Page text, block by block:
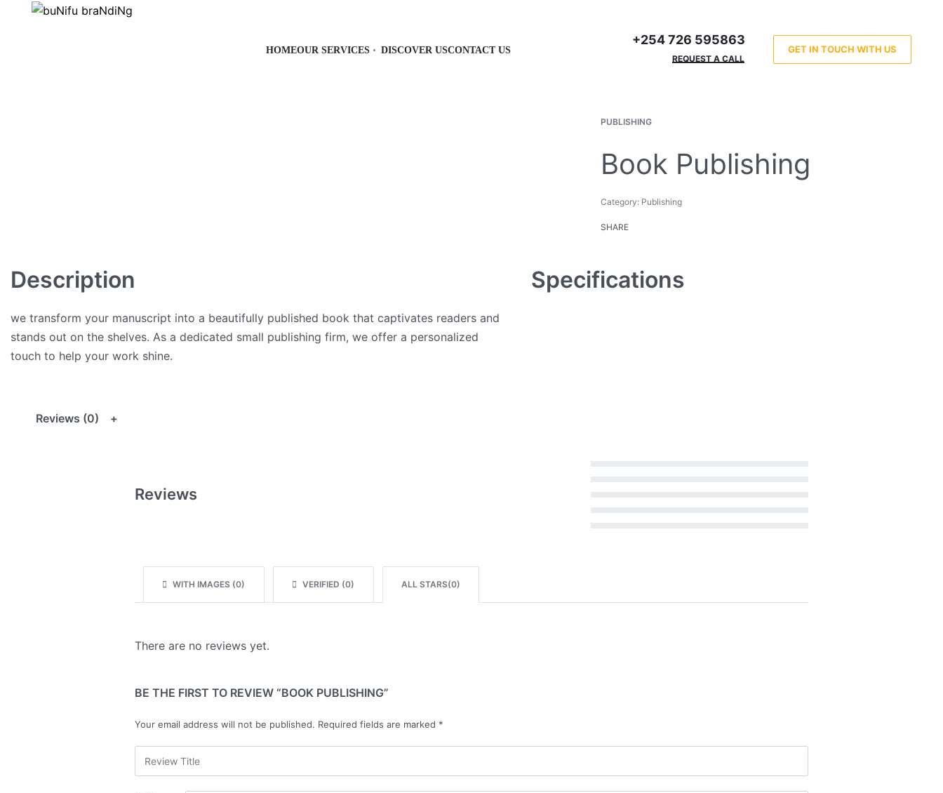
HOMEOUR SERVICES DISCOVER USCONTACT US
+254 726 595863
REQUEST A CALL
GET IN TOUCH WITH US
PUBLISHING
Book Publishing
Category: Publishing
SHARE
Description
we transform your manuscript into a beautifully published book that captivates readers and
stands out on the shelves. As a dedicated small publishing firm, we offer a personalized
touch to help your work shine.
Specifications
Reviews (0)
Reviews
WITH IMAGES (0) VERIFIED (0) ALL STARS(0)
There are no reviews yet.
BE THE FIRST TO REVIEW “BOOK PUBLISHING”
Your email address will not be published. Required fields are marked *